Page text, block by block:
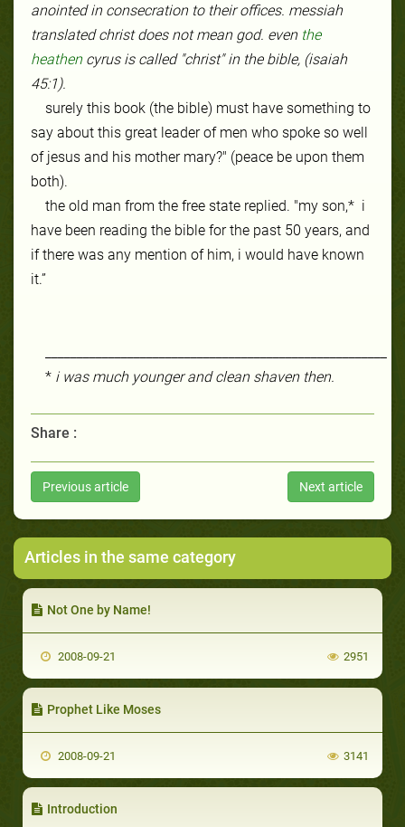
anointed in consecration to their offices. messiah
translated christ does not mean god. even the
heathencyrus is called "christ" in the bible, (isaiah
45:1).
surely this book (the bible) must have something to
say about this great leader of men who spoke so well
of jesus and his mother mary?" (peace be upon them
both).
the old man from the free state replied. "my son,* i
have been reading the bible for the past 50 years, and
if there was any mention of him, i would have known
it.”
* i was much younger and clean shaven then.
Share :
Previous article Next article
Articles in the same category
Not One by Name!
2008-09-21 2951
Prophet Like Moses
2008-09-21 3141
Introduction